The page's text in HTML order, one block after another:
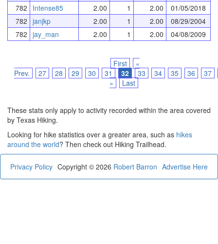
782
Intense85 2.00 1 2.00
01/05/2018
782 janjkp 2.00 1 2.00
08/29/2004
782 jay_man 2.00 1 2.00 04/08/2009
First
«
Prev.
27 28 29 30 31 32 33 34 35 36
37
»
Last
These stats only apply to activity recorded within the area covered
by Texas Hiking.
Looking for hike statistics over a greater area, such as hikes
around the world? Then check out Hiking Trailhead.
Privacy Policy Advertise Here
Copyright © 2026 Robert Barron